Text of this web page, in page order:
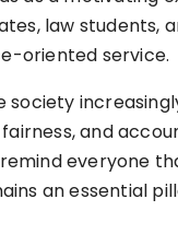
law students,
oriented service.
society
and
everyone
an essential